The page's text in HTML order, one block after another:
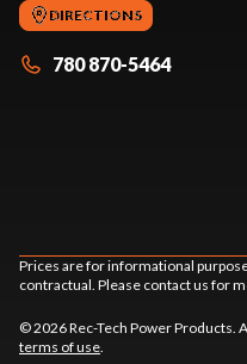
DIRECTIONS
780 870-5464
Prices are for informational
contractual. Please contact us for
© 2026 Rec-Tech Power Products.
terms of use